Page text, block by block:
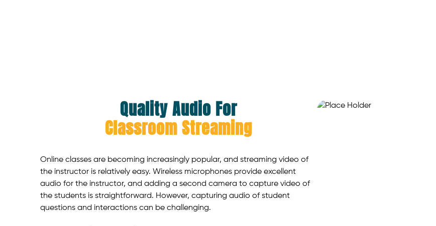
Quality Audio For
Classroom Streaming
Online classes are becoming increasingly popular, and streaming video of
the instructor is relatively easy. Wireless microphones provide excellent
audio for the instructor, and adding a second camera to capture video of
the students is straightforward. However, capturing audio of student
questions and interactions can be challenging.